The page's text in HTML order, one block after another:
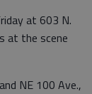
at 603 N.
at the scene
NE 100 Ave.,